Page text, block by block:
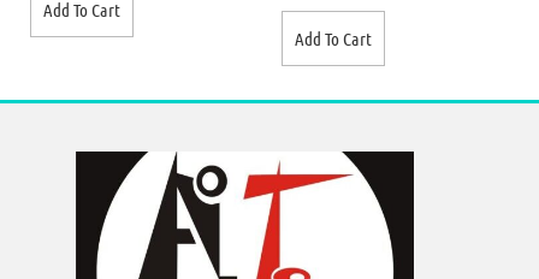
Add To Cart
Add To Cart